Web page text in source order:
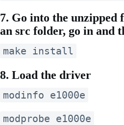
7. Go into the unzipped
an src folder, go in and
make install
8. Load the driver
modinfo e1000e
modprobe e1000e